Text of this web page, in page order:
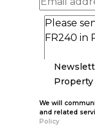
Property
We will
and related
Policy